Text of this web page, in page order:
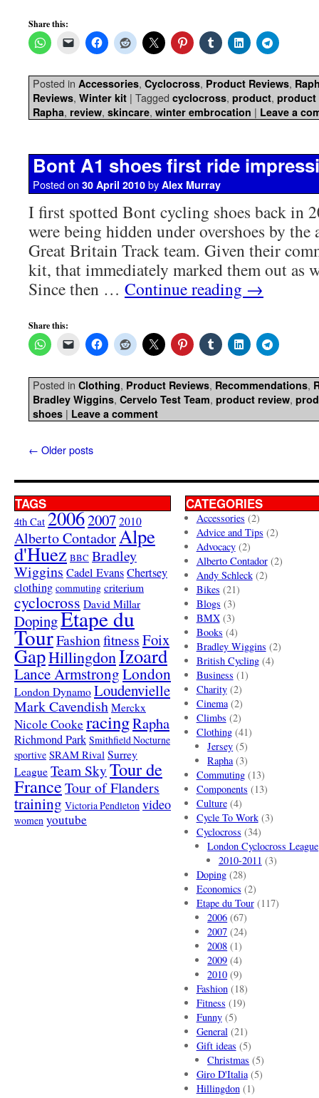
Share this:
Posted in Accessories, Cyclocross, Product Reviews,
Reviews, Winter kit | Tagged cyclocross, product, product
Rapha, review, skincare, winter embrocation | Leave a
Bont A1 shoes first ride
Posted on 30 April 2010 by Alex Murray
I first spotted Bont cycling shoes back in
were being hidden under overshoes by
Great Britain Track team. Given their
kit, that immediately marked them out as
Since then … Continue reading →
Share this:
Posted in Clothing, Product Reviews, Recommendations,
Bradley Wiggins, Cervelo Test Team, product review,
shoes | Leave a comment
← Older posts
TAGS
4th Cat 20062007 2010
Alberto ContadorAlpe
d'Huez BBC Bradley
Wiggins Cadel EvansChertsey
clothing commuting criterium
cyclocross David Millar
DopingEtape du
TourFashionfitnessFoix
GapHillingdonIzoard
Lance ArmstrongLondon
London Dynamo Loudenvielle
Mark Cavendish Merckx
Nicole Cooke racingRapha
Richmond Park Smithfield Nocturne
sportive SRAM Rival Surrey
League Team SkyTour de
FranceTour of Flanders
training Victoria Pendleton video
women youtube
CATEGORIES
Accessories (2)
Advice and Tips (2)
Advocacy(2)
Alberto Contador(2)
Andy Schleck(2)
Bikes (21)
Blogs (3)
BMX(3)
Books (4)
Bradley Wiggins (2)
British Cycling(4)
Business (1)
Charity(2)
Cinema(2)
Climbs (2)
Clothing(41)
Jersey (5)
Rapha(3)
Commuting(13)
Components (13)
Culture(4)
Cycle To Work(3)
Cyclocross (34)
London Cyclocross League
2010-2011 (3)
Doping(28)
Economics (2)
Etape du Tour(117)
2006 (67)
2007 (24)
2008 (1)
2009 (4)
2010 (9)
Fashion(18)
Fitness (19)
Funny(5)
General(21)
Gift ideas (5)
Christmas (5)
Giro D'Italia(5)
Hillingdon(1)